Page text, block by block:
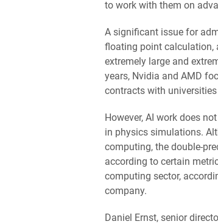
to work with them on
A significant issue for
floating point calculation,
extremely large and
years, Nvidia and AMD
contracts with
However, AI work does
in physics simulations.
computing, the double-
according to certain
computing sector,
company.
Daniel Ernst, senior